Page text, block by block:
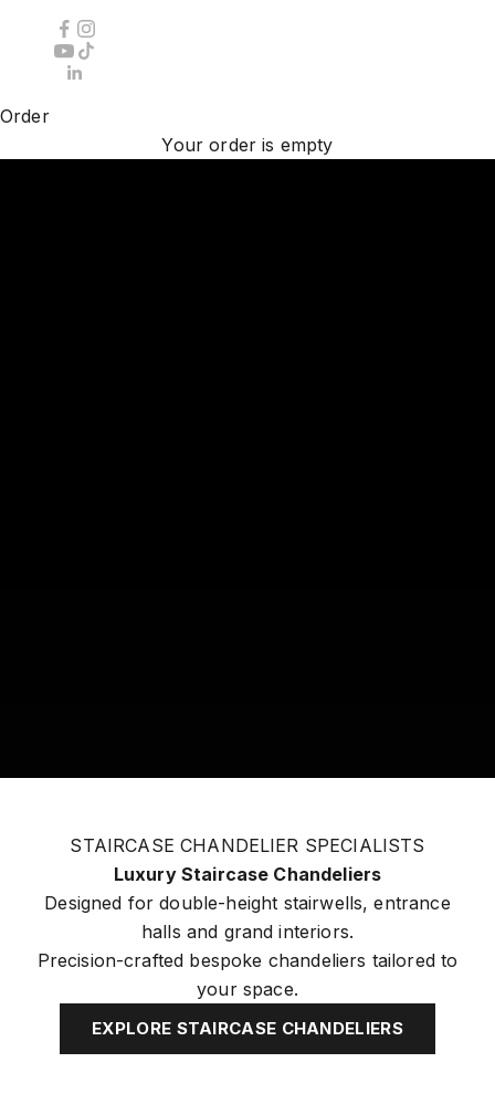
Order
Your order is empty
Private Residences, Estates, Penthouses,
STAIRCASE CHANDELIER SPECIALISTS
Luxury Staircase Chandeliers
Designed for double-height stairwells, entrance
halls and grand interiors.
Precision-crafted bespoke chandeliers tailored to
your space.
EXPLORE STAIRCASE CHANDELIERS